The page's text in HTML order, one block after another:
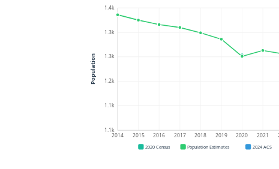
1.1k
1.1k
1.2k
1.3k
1.3k
1.4k
2014 2015 2016 2017 2018 2019 2020 2021
Population
2020 Census Population Estimates 2024 ACS